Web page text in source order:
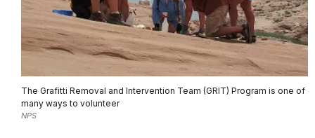
The Grafitti Removal and Intervention Team (GRIT) Program is one of
many ways to volunteer
NPS